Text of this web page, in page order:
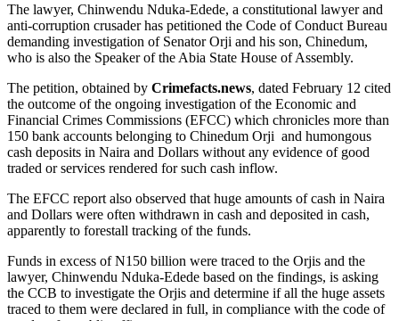
The lawyer, Chinwendu Nduka-Edede, a constitutional lawyer and
anti-corruption crusader has petitioned the Code of Conduct Bureau
demanding investigation of Senator Orji and his son, Chinedum,
who is also the Speaker of the Abia State House of Assembly.
The petition, obtained by Crimefacts.news, dated February 12 cited
the outcome of the ongoing investigation of the Economic and
Financial Crimes Commissions (EFCC) which chronicles more than
150 bank accounts belonging to Chinedum Orji and humongous
cash deposits in Naira and Dollars without any evidence of good
traded or services rendered for such cash inflow.
The EFCC report also observed that huge amounts of cash in Naira
and Dollars were often withdrawn in cash and deposited in cash,
apparently to forestall tracking of the funds.
Funds in excess of N150 billion were traced to the Orjis and the
lawyer, Chinwendu Nduka-Edede based on the findings, is asking
the CCB to investigate the Orjis and determine if all the huge assets
traced to them were declared in full, in compliance with the code of